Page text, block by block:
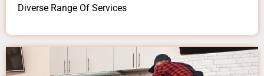
Diverse Range Of Services